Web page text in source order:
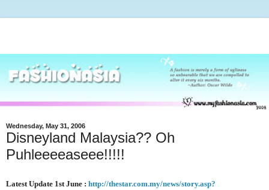
Wednesday, May 31, 2006
Disneyland Malaysia?? Oh
Puhleeeeaseee!!!!!
Latest Update 1st June : http://thestar.com.my/news/story.asp?